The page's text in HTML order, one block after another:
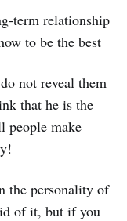
term relationship
to be the best
not reveal them
that he is the
people make
the personality of
of it, but if you